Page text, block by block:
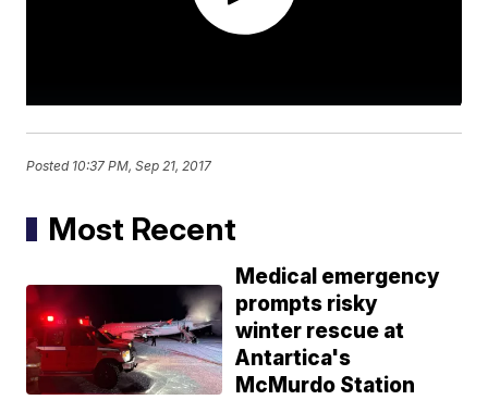
Posted 10:37 PM, Sep 21, 2017
Most Recent
Medical emergency
prompts risky
winter rescue at
Antartica's
McMurdo Station